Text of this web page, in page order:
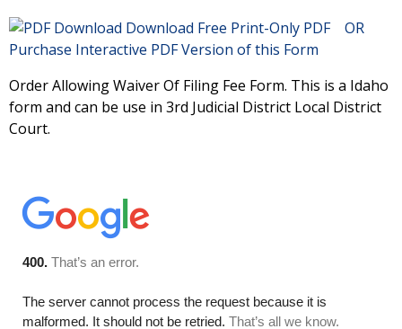
Download Free Print-Only PDF OR
Purchase Interactive PDF Version of this Form
Order Allowing Waiver Of Filing Fee Form. This is a Idaho
form and can be use in 3rd Judicial District Local District
Court.